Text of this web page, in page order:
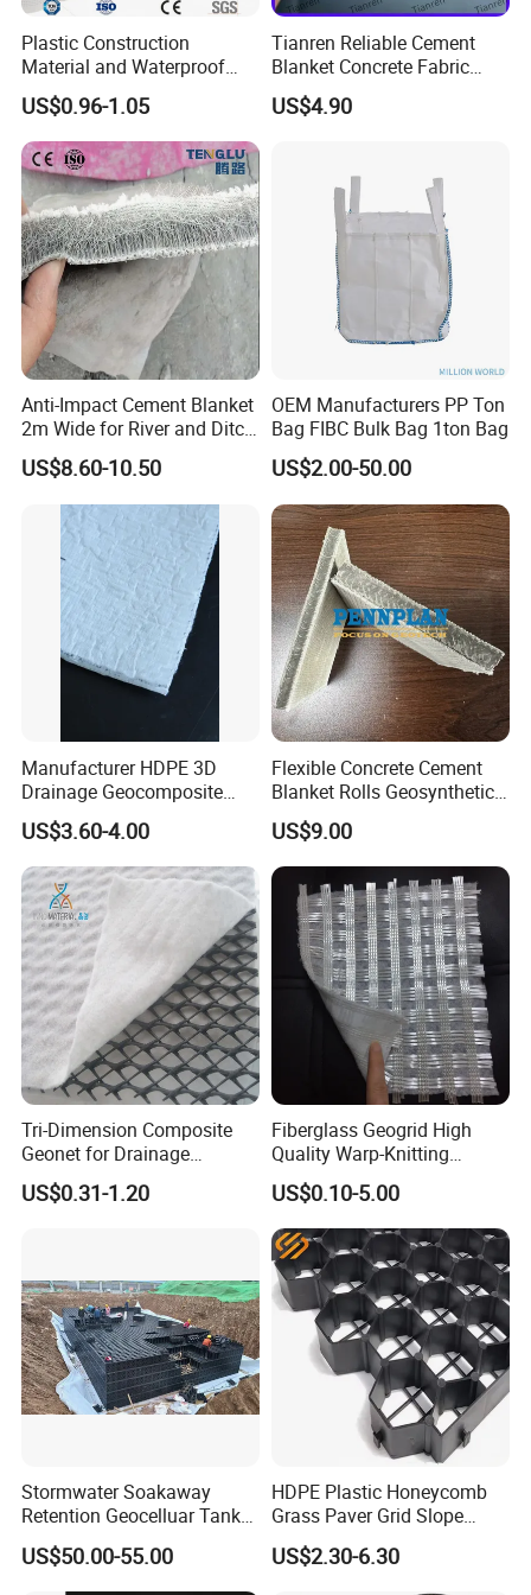
Plastic Construction
Material and Waterproof
Membrane Composite
Drainage Board
US$0.96-1.05
Tianren Reliable Cement
Blanket Concrete Fabric
Concrete Blanket for Ditch
Lining Slope Protection
US$4.90
Anti-Impact Cement Blanket
2m Wide for River and Ditch
Applications
US$8.60-10.50
OEM Manufacturers PP Ton
Bag FIBC Bulk Bag 1ton Bag
US$2.00-50.00
Manufacturer HDPE 3D
Drainage Geocomposite
Drainage Geonet with Long
Fiber Geotextile for Landfill
Road Garden Drainage
US$3.60-4.00
Flexible Concrete Cement
Blanket Rolls Geosynthetic
Cementitious Composite
Mat for Canal Lining and
Slope Protection and Pipe
Protection Waterproofing
Blanket
US$9.00
Tri-Dimension Composite
Geonet for Drainage
Reinforcement Filtraion
Drainage for Road Railway
US$0.31-1.20
Fiberglass Geogrid High
Quality Warp-Knitting
Reinforced Composite
Geotextile
US$0.10-5.00
Stormwater Soakaway
Retention Geocelluar Tank
Underground Water Storage
Filatration Modulars
Detention Tank
US$50.00-55.00
HDPE Plastic Honeycomb
Grass Paver Grid Slope
Protection Parking Lot Road
Soil Stabilizer Height 38mm
48mm Driveway Gravel Grid
US$2.30-6.30